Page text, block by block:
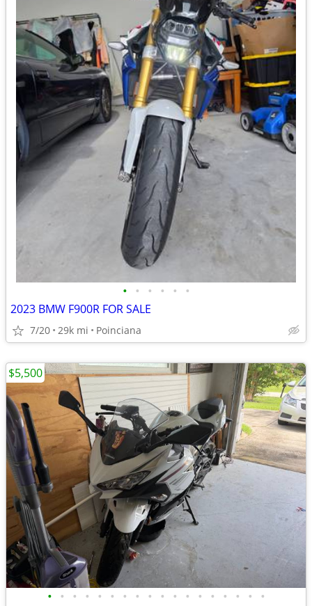
• • • • • •
2023 BMW F900R FOR SALE
7/20 29k mi Poinciana
• • • • • • • • • • • • • • • • • •
$5,500